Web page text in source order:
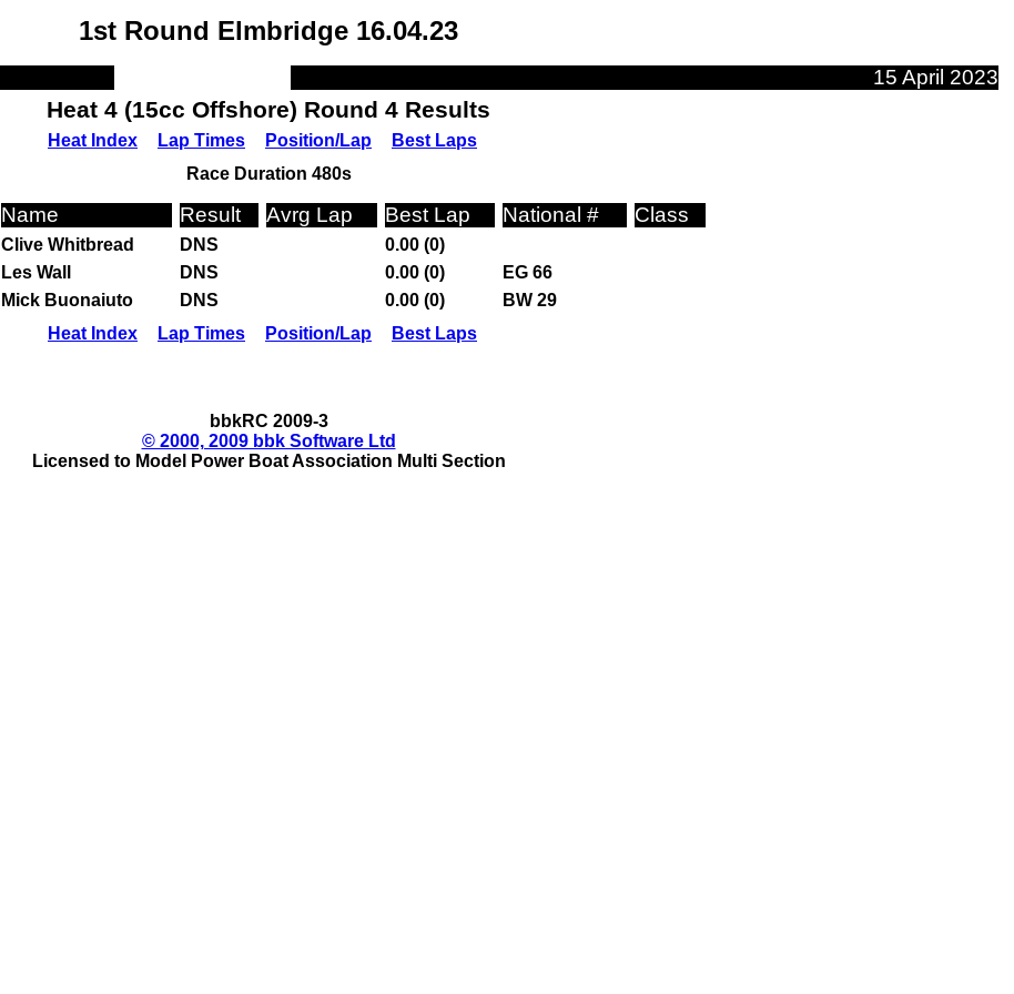
1st Round Elmbridge 16.04.23
15 April 2023
Heat 4 (15cc Offshore) Round 4 Results
Heat Index Lap Times Position/Lap
Best Laps
Race Duration 480s
Name Result Avrg Lap Best Lap National # Class
Clive Whitbread DNS
0.00 (0)
Les Wall DNS 0.00 (0)
EG 66
Mick Buonaiuto DNS 0.00 (0)
BW 29
Heat Index
Lap Times Position/Lap Best Laps
bbkRC 2009-3
© 2000, 2009 bbk Software Ltd
Licensed to Model Power Boat Association Multi Section